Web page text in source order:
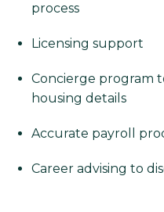
process
Licensing support
Concierge program
housing details
Accurate payroll
Career advising to